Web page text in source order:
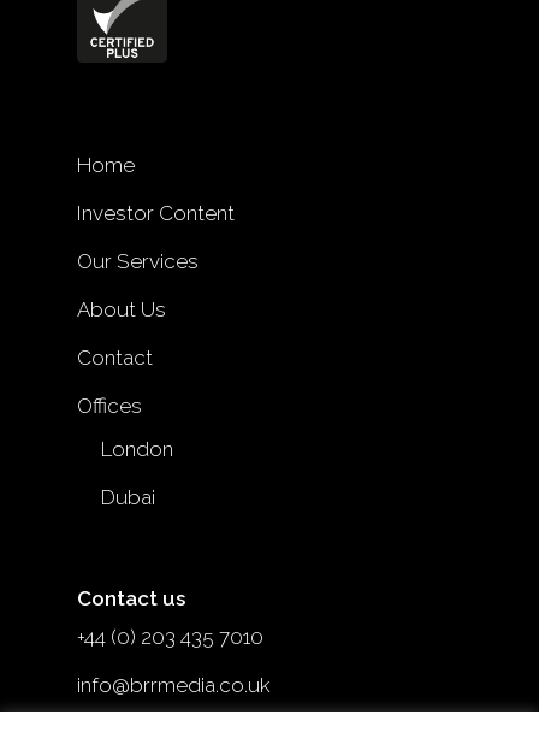
Home
Investor Content
Our Services
About Us
Contact
Offices
London
Dubai
Contact us
+44 (0) 203 435 7010
info@brrmedia.co.uk